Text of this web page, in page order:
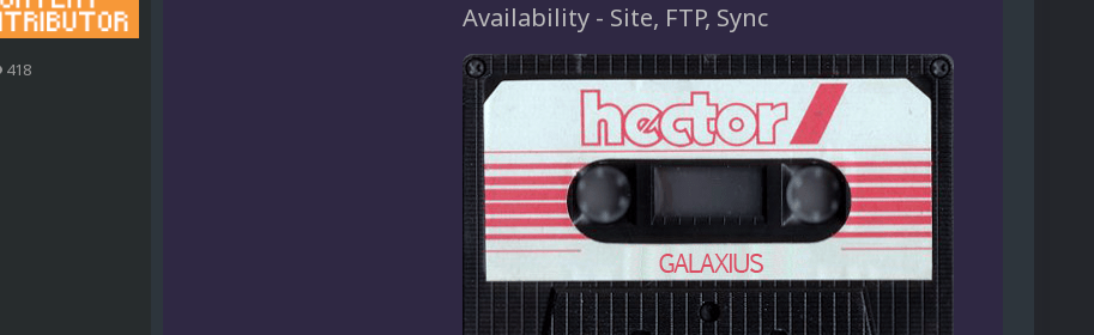
418
Availability - Site, FTP, Sync